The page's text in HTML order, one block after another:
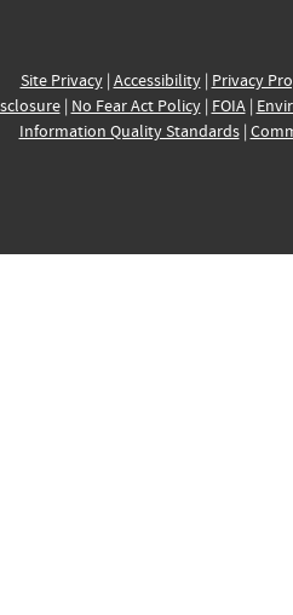
Site Privacy| Accessibility| Privacy
| No Fear Act Policy| FOIA|
Information Quality Standards|